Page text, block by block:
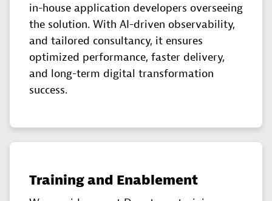
in-house application developers overseeing
the solution. With AI-driven observability,
and tailored consultancy, it ensures
optimized performance, faster delivery,
and long-term digital transformation
success.
Training and Enablement